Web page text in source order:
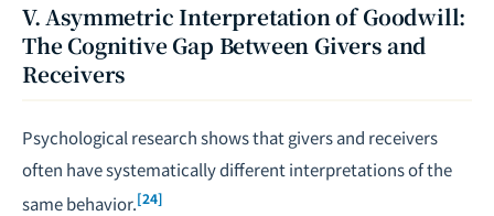
V. Asymmetric Interpretation of Goodwill:
The Cognitive Gap Between Givers and
Receivers
Psychological research shows that givers and receivers
often have systematically different interpretations of the
same behavior.[24]